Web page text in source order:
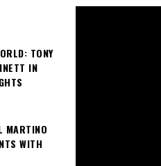
TONY
IN
MARTINO
WITH